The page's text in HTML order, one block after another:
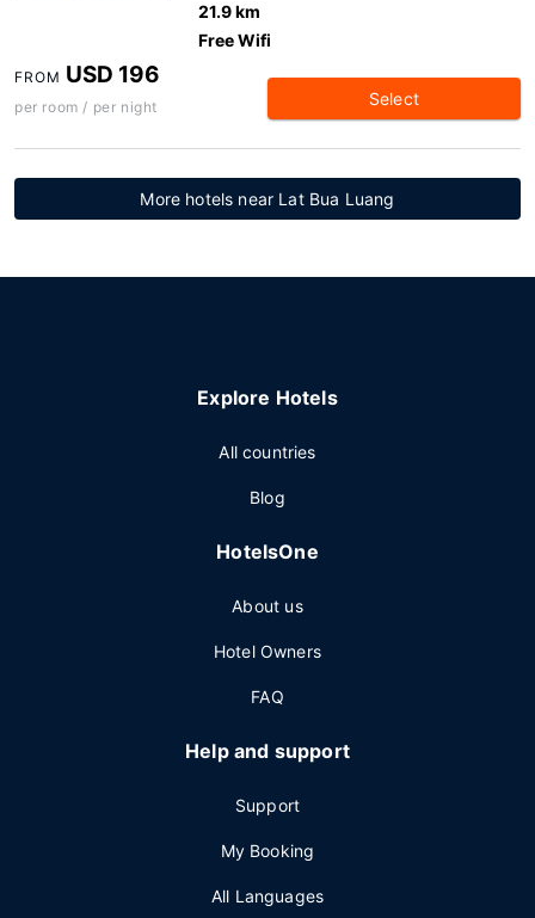
21.9 km
Free Wifi
FROM USD 196
per room / per night Select
More hotels near Lat Bua Luang
Explore Hotels
All countries
Blog
HotelsOne
About us
Hotel Owners
FAQ
Help and support
Support
My Booking
All Languages